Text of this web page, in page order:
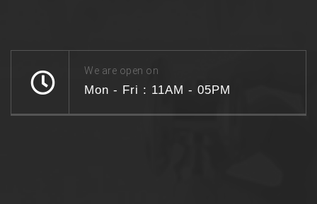
We are open on
Mon - Fri : 11AM - 05PM